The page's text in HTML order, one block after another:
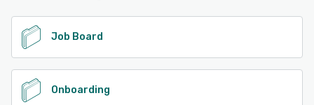
Job Board
Onboarding